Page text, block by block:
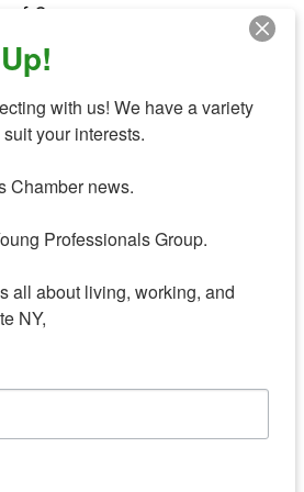
Commerce
with us! We have a variety
your interests.
Chamber news.
Professionals Group.
all about living, working, and
NY,